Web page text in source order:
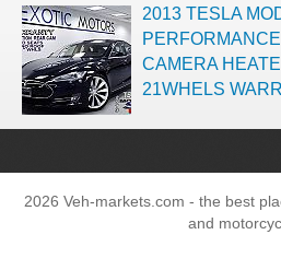
2013 TESLA
CAMERA
21WHELS
2026 Veh-markets.com - the best
and